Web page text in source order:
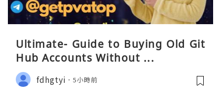
Ultimate- Guide to Buying Old Git
Hub Accounts Without ...
fdhgtyi 5小時前